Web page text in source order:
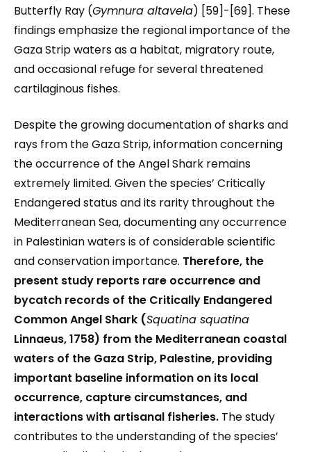
Butterfly Ray (Gymnura altavela) [59]-[69]. These
findings emphasize the regional importance of the
Gaza Strip waters as a habitat, migratory route,
and occasional refuge for several threatened
cartilaginous fishes.
Despite the growing documentation of sharks and
rays from the Gaza Strip, information concerning
the occurrence of the Angel Shark remains
extremely limited. Given the species’ Critically
Endangered status and its rarity throughout the
Mediterranean Sea, documenting any occurrence
in Palestinian waters is of considerable scientific
and conservation importance. Therefore, the
present study reports rare occurrence and
bycatch records of the Critically Endangered
Common Angel Shark (Squatina squatina
Linnaeus, 1758) from the Mediterranean coastal
waters of the Gaza Strip, Palestine, providing
important baseline information on its local
occurrence, capture circumstances, and
interactions with artisanal fisheries. The study
contributes to the understanding of the species’